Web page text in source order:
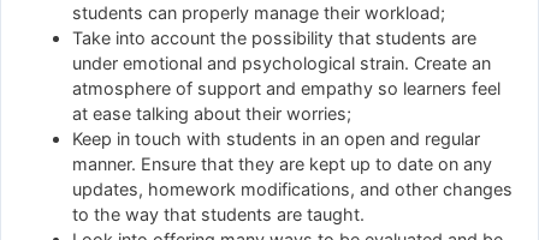
students can properly manage their workload;
Take into account the possibility that students are
under emotional and psychological strain. Create an
atmosphere of support and empathy so learners feel
at ease talking about their worries;
Keep in touch with students in an open and regular
manner. Ensure that they are kept up to date on any
updates, homework modifications, and other changes
to the way that students are taught.